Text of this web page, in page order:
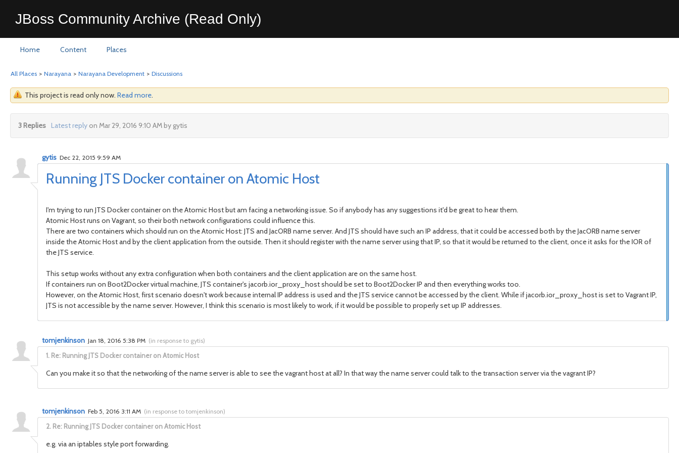
JBoss Community Archive (Read Only)
Home Content Places
All Places > Narayana > Narayana Development > Discussions
This project is read only now. Read more.
3 Replies Latest replyon Mar 29, 2016 9:10 AM by gytis
Running JTS Docker container on Atomic Host
gytis Dec 22, 2015 9:59 AM
I'm trying to run JTS Docker container on the Atomic Host but am facing a networking issue. So if anybody has any suggestions it'd be great to hear them.
Atomic Host runs on Vagrant, so their both network configurations could influence this.
There are two containers which should run on the Atomic Host: JTS and JacORB name server. And JTS should have such an IP address, that it could be accessed both by the JacORB name server
inside the Atomic Host and by the client application from the outside. Then it should register with the name server using that IP, so that it would be returned to the client, once it asks for the IOR of
the JTS service.
This setup works without any extra configuration when both containers and the client application are on the same host.
If containers run on Boot2Docker virtual machine, JTS container's jacorb.ior_proxy_host should be set to Boot2Docker IP and then everything works too.
However, on the Atomic Host, first scenario doesn't work because internal IP address is used and the JTS service cannot be accessed by the client. While if jacorb.ior_proxy_host is set to Vagrant IP,
JTS is not accessible by the name server. However, I think this scenario is most likely to work, if it would be possible to properly set up IP addresses.
1. Re: Running JTS Docker container on Atomic Host
tomjenkinson Jan 18, 2016 5:38 PM (in response to gytis)
Can you make it so that the networking of the name server is able to see the vagrant host at all? In that way the name server could talk to the transaction server via the vagrant IP?
2. Re: Running JTS Docker container on Atomic Host
tomjenkinson Feb 5, 2016 3:11 AM (in response to tomjenkinson)
e.g. via an iptables style port forwarding.